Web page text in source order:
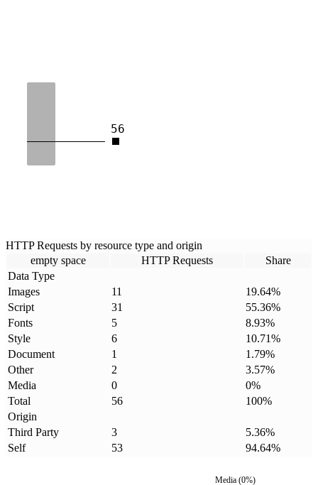
56
HTTP Requests by resource type and origin
empty space
HTTP Requests
Share
Data Type
Images
11 19.64%
Script
31 55.36%
Fonts
5 8.93%
Style
6 10.71%
Document
1 1.79%
Other
2 3.57%
Media
0 0%
Total
56 100%
Origin
Third Party
3 5.36%
Self
53 94.64%
Media(0%)